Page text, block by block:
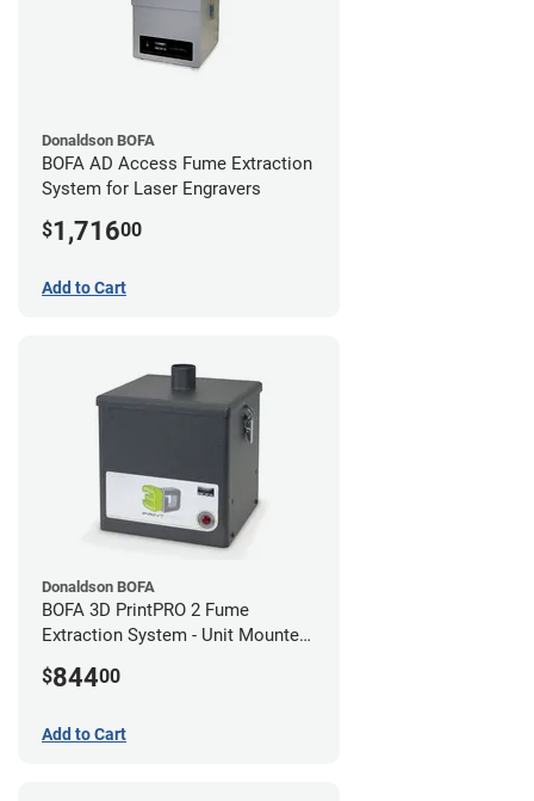
Donaldson BOFA
BOFA AD Access Fume Extraction
System for Laser Engravers
$1,71600
Add to Cart
Donaldson BOFA
BOFA 3D PrintPRO 2 Fume
Extraction System - Unit Mounted
$84400
Add to Cart